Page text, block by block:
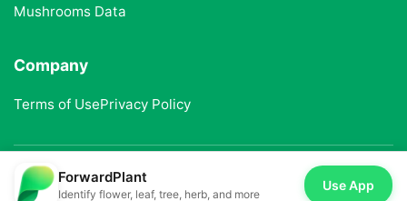
Mushrooms Data
Company
Terms of UsePrivacy Policy
© 2025 ForwardPlant. All rights reserved
ForwardPlant
Identify flower, leaf, tree, herb, and more
Use App